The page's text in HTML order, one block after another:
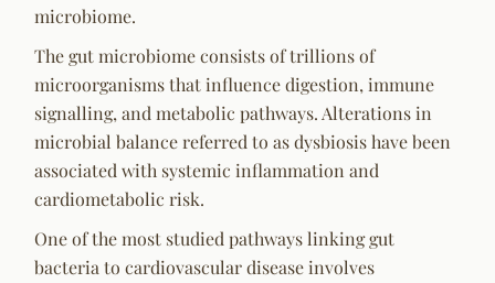
microbiome.
The gut microbiome consists of trillions of
microorganisms that influence digestion, immune
signalling, and metabolic pathways. Alterations in
microbial balance referred to as dysbiosis have been
associated with systemic inflammation and
cardiometabolic risk.
One of the most studied pathways linking gut
bacteria to cardiovascular disease involves